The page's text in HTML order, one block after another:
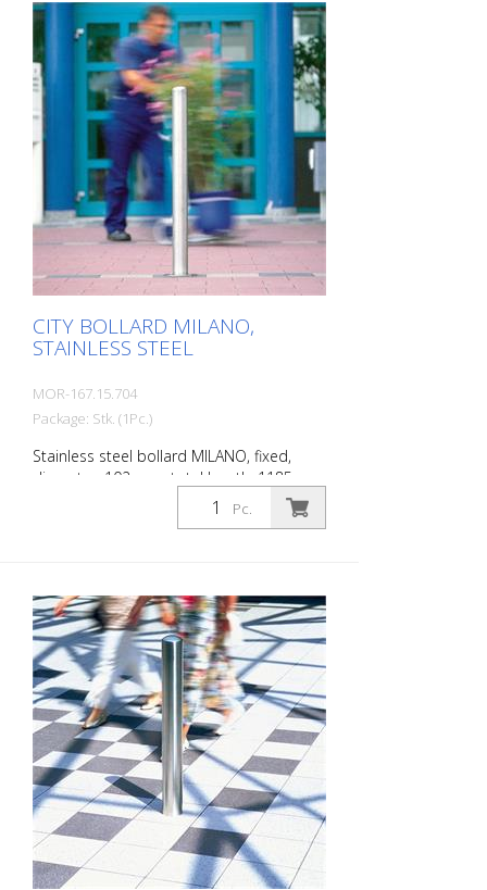
pressed-in cap, which is set off with a
circumferential notch. Valued by
architects and urban planners. Features
for CITY bollard MILANO Stainless steel
bollard with designed bollard head Three
cross-sections: 60 mm, 76 mm and 102
mm Surface height: 925 mm (variants for
embedding in concrete and for removal)
or 931 mm (version for dowelling) For
dowelling with base plate, diameter 76
mm, 931 mm above ground level.
CITY BOLLARD MILANO,
STAINLESS STEEL
MOR-167.15.704
Package: Stk. (1Pc.)
Stainless steel bollard MILANO, fixed,
diameter: 102 mm, total length: 1185
mm, above ground: 925 mm, for setting in
concrete. The CITY bollard MILANO
pressed-in cap, which is set off with a
circumferential notch. Valued by
architects and urban planners. Features
for CITY bollard MILANO Stainless steel
bollard with designed bollard head Three
cross-sections: 60 mm, 76 mm and 102
mm Surface height: 925 mm (variants for
embedding in concrete and for removal)
or 931 mm (dowel-mounted version) For
setting in concrete, diameter 102 mm,
260 mm below ground level.
Pc.